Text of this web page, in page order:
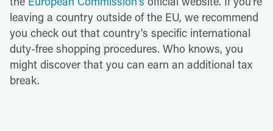
leaving a country outside of the EU, we recommend
you check out that country's specific international
duty-free shopping procedures. Who knows, you
might discover that you can earn an additional tax
break.